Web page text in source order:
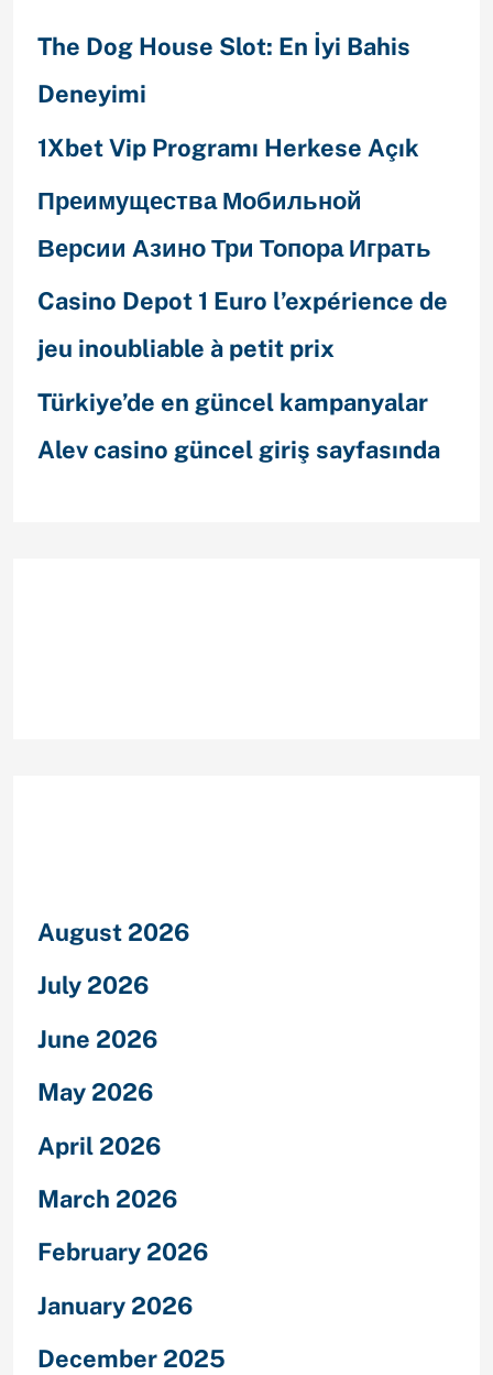
The Dog House Slot: En İyi Bahis
Deneyimi
1Xbet Vip Programı Herkese Açık
Преимущества Мобильной
Версии Азино Три Топора Играть
Casino Depot 1 Euro l’expérience de
jeu inoubliable à petit prix
Türkiye’de en güncel kampanyalar
Alev casino güncel giriş sayfasında
August 2026
July 2026
June 2026
May 2026
April 2026
March 2026
February 2026
January 2026
December 2025